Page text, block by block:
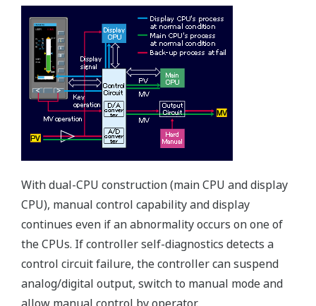
Improved basic control performance
The YS1000 series achieves higher performance than
previous models (YS100 series).
I/O accuracy
Voltage input accuracy: ±0.2% ⇒ ±0.1%
Voltage output accuracy: ±0.3% ⇒ ±0.1%
Current output accuracy: ±1.0% ⇒ ±0.2%
Internal data resolution of the I/O signal: 1/1000 ⇒
1/10000
Internal computation resolution of PID and other
computations: 1/4096 ⇒ 1/65536